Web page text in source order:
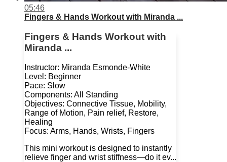
05:46
Fingers & Hands Workout with Miranda ...
Fingers & Hands Workout with
Miranda ...
Instructor: Miranda Esmonde-White
Level: Beginner
Pace: Slow
Components: All Standing
Objectives: Connective Tissue, Mobility,
Range of Motion, Pain relief, Restore,
Healing
Focus: Arms, Hands, Wrists, Fingers
This mini workout is designed to instantly
relieve finger and wrist stiffness—do it ev...